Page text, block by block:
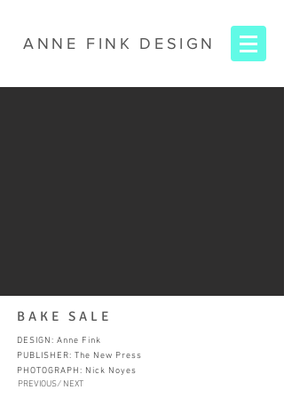
ANNE FINK DESIGN
DESIGN: Anne Fink
PUBLISHER: The New Press
PHOTOGRAPH: Nick Noyes
PREVIOUS ∕ NEXT
BAKE SALE